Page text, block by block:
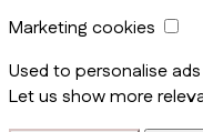
Marketing cookies
Used to personalise
Let us show more